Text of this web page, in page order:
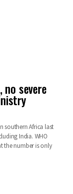
severe
southern Africa last
India. WHO
the number is only